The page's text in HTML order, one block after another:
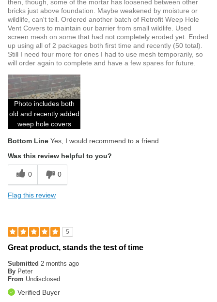
then, though, some of the mortar has loosened between other
bricks just above foundation. Maybe weakened by moisture or
wildlife, can't tell. Ordered another batch of Retrofit Weep Hole
Vent Covers to maintain our barrier from small wildlife. Used
screen mesh on some that had not completely eroded yet. Ended
up using all of 2 packages both first time and recently (50 total).
Still I need four more for ones I had to use mesh temporarily, so
will order again to complete and have a few spares for future.
Photo includes both
old and recently added
weep hole covers
Bottom Line Yes, I would recommend to a friend
Was this review helpful to you?
0 0
Flag this review
5
Great product, stands the test of time
Submitted 2 months ago
By Peter
From Undisclosed
Verified Buyer